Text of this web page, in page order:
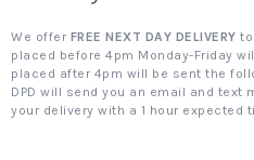
We offer FREE NEXT DAY DELIVERY
placed before 4pm Monday-Friday
placed after 4pm will be sent the
DPD will send you an email and text
your delivery with a 1 hour